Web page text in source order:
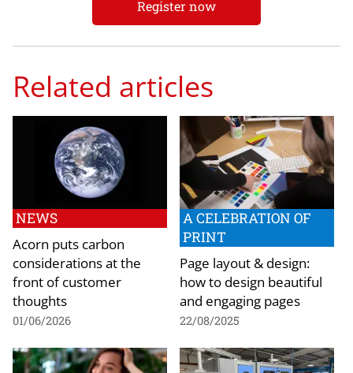
Register now
Related articles
NEWS
Acorn puts carbon
considerations at the
front of customer
thoughts
01/06/2026
A CELEBRATION OF
PRINT
Page layout & design:
how to design beautiful
and engaging pages
22/08/2025